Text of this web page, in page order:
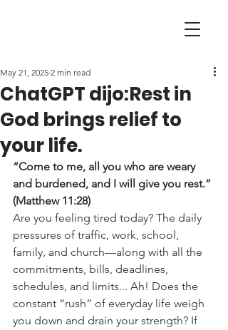
ChatGPT dijo:Rest in
God brings relief to
your life.
May 21, 2025 2 min read
“Come to me, all you who are weary
and burdened, and I will give you rest.”
(Matthew 11:28)
Are you feeling tired today? The daily
pressures of traffic, work, school,
family, and church—along with all the
commitments, bills, deadlines,
schedules, and limits... Ah! Does the
constant “rush” of everyday life weigh
you down and drain your strength? If